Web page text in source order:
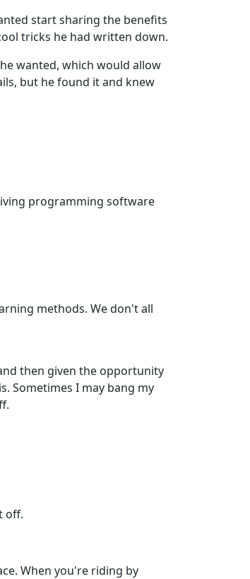
start sharing the benefits
tricks he had written down.
wanted, which would allow
but he found it and knew
programming software
methods. We don't all
then given the opportunity
Sometimes I may bang my
off.
When you're riding by